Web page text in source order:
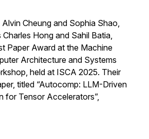
Cheung and Sophia Shao,
Hong and Sahil Batia,
Paper Award at the Machine
Architecture and Systems
held at ISCA 2025. Their
titled “Autocomp: LLM-Driven
for Tensor Accelerators”,